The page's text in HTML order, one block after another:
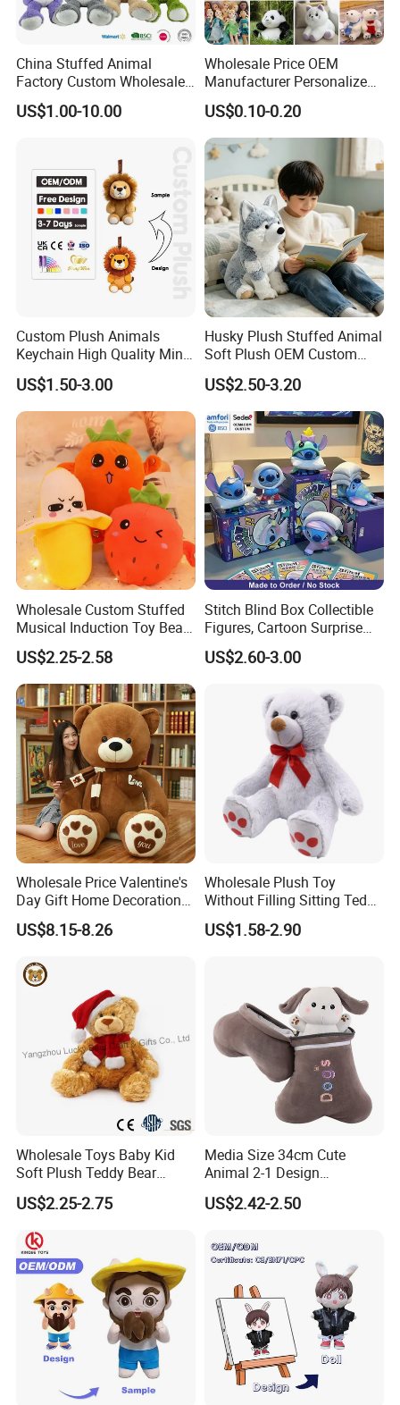
China Stuffed Animal
Factory Custom Wholesale
10-100cm Popular Luxury
Soft Pet Dinosaur Panda
Baby
US$1.00-10.00
Wholesale Price OEM
Manufacturer Personalized
Drawing Plushie Peluche
Peluches Juguetes
CE/En71/ASTM/Cpsia/CPC
/Ukca Soft Custom Plush
Stuffed Animal Toy Factory
US$0.10-0.20
Custom Plush Animals
Keychain High Quality Mini
Lion Keyrings
US$1.50-3.00
Husky Plush Stuffed Animal
Soft Plush OEM Custom
Simulation Kids Toys
US$2.50-3.20
Wholesale Custom Stuffed
Musical Induction Toy Beat
Piano Fruit Electric Sensing
Interaction Musical Banana
Carrot Strawberry Plush Toy
for Children's Gift
US$2.25-2.58
Stitch Blind Box Collectible
Figures, Cartoon Surprise
Mystery Box Toys, Anime
Kawaii Collectible Blind Box
US$2.60-3.00
Wholesale Price Valentine's
Day Gift Home Decoration
Confession Dressed Hug
Large Teddy Bear Doll Plush
US$8.15-8.26
Wholesale Plush Toy
Without Filling Sitting Teddy
Bear Soft Baby Toy
US$1.58-2.90
Wholesale Toys Baby Kid
Soft Plush Teddy Bear
Christmas Gift Children
Stuffed Animal Toy
US$2.25-2.75
Media Size 34cm Cute
Animal 2-1 Design
Transformation Doll Soft
Unique Plush Toy
US$2.42-2.50